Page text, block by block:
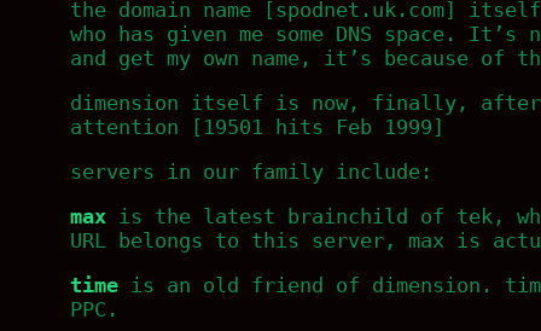
the domain name [spodnet.uk.com]
who has given me some DNS space.
and get my own name, it’s because
dimension itself is now, finally, after
attention [19501 hits Feb 1999]
servers in our family include:
max is the latest brainchild of tek, who
URL belongs to this server, max is
time is an old friend of dimension. time
PPC.